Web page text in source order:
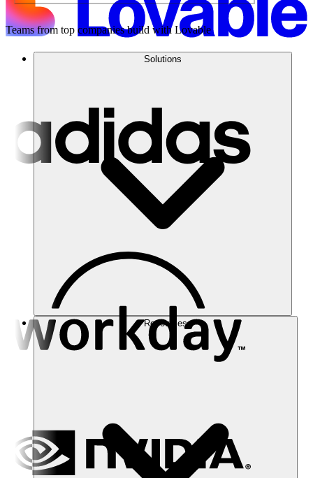
Solutions
Resources
Teams from top companies build with Lovable